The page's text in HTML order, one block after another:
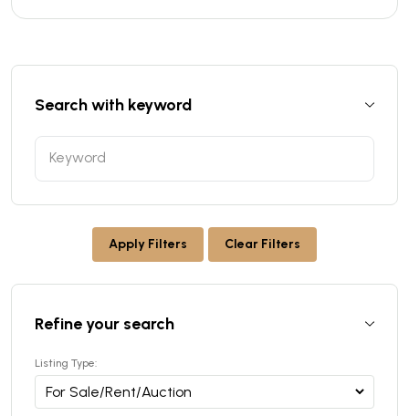
Search with keyword
Apply Filters Clear Filters
Refine your search
Listing Type: